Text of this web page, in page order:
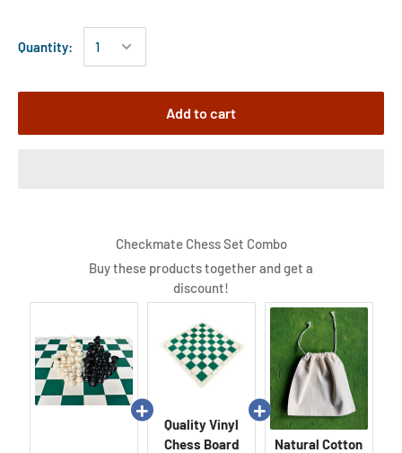
Quantity:
Add to cart
Checkmate Chess Set Combo
Buy these products together and get a
discount!
Quality Vinyl
Chess Board
Natural Cotton